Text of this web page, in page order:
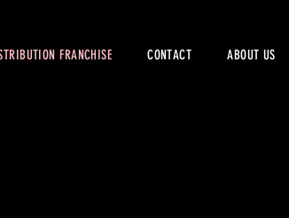
FRANCHISE CONTACT ABOUT US